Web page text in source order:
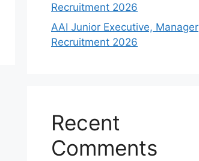
Recruitment 2026
AAI Junior Executive, Manager
Recruitment 2026
Recent
Comments